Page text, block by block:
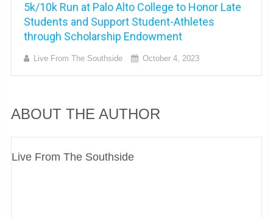
5k/10k Run at Palo Alto College to Honor Late
Students and Support Student-Athletes
through Scholarship Endowment
Live From The Southside October 4, 2023
ABOUT THE AUTHOR
Live From The Southside